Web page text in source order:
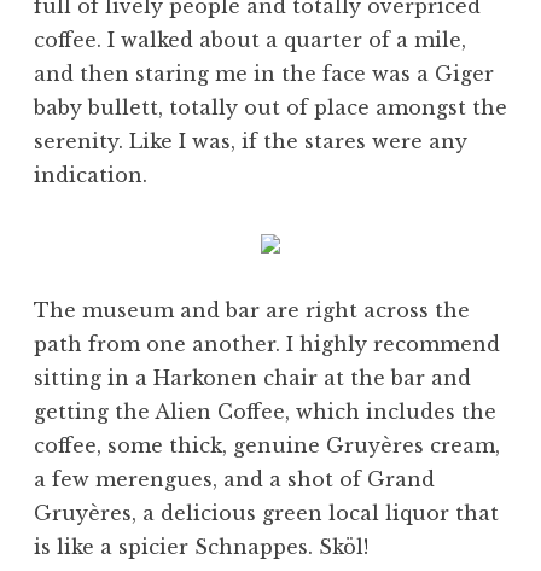
full of lively people and totally overpriced
coffee. I walked about a quarter of a mile,
and then staring me in the face was a Giger
baby bullett, totally out of place amongst the
serenity. Like I was, if the stares were any
indication.
The museum and bar are right across the
path from one another. I highly recommend
sitting in a Harkonen chair at the bar and
getting the Alien Coffee, which includes the
coffee, some thick, genuine Gruyères cream,
a few merengues, and a shot of Grand
Gruyères, a delicious green local liquor that
is like a spicier Schnappes. Sköl!